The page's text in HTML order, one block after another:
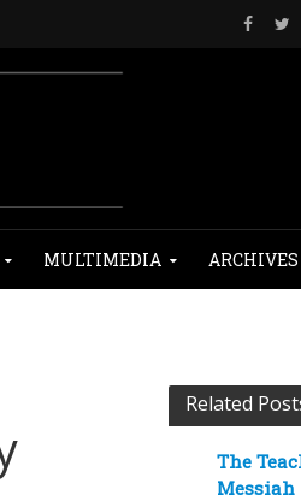
MULTIMEDIA ARCHIVES
Related
The
Messiah